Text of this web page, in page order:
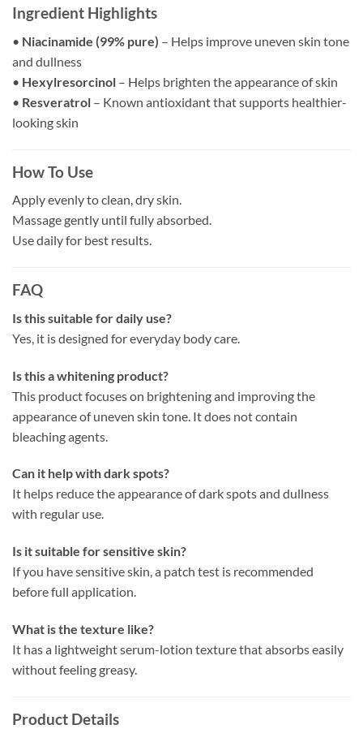
Ingredient Highlights
• Niacinamide (99% pure) – Helps improve uneven skin tone
and dullness
• Hexylresorcinol – Helps brighten the appearance of skin
• Resveratrol – Known antioxidant that supports healthier-
looking skin
How To Use
Apply evenly to clean, dry skin.
Massage gently until fully absorbed.
Use daily for best results.
FAQ
Is this suitable for daily use?
Yes, it is designed for everyday body care.
Is this a whitening product?
This product focuses on brightening and improving the
appearance of uneven skin tone. It does not contain
bleaching agents.
Can it help with dark spots?
It helps reduce the appearance of dark spots and dullness
with regular use.
Is it suitable for sensitive skin?
If you have sensitive skin, a patch test is recommended
before full application.
What is the texture like?
It has a lightweight serum-lotion texture that absorbs easily
without feeling greasy.
Product Details